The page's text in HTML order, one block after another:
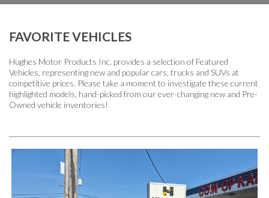
FAVORITE VEHICLES
Hughes Motor Products Inc. provides a selection of Featured
Vehicles, representing new and popular cars, trucks and SUVs at
competitive prices. Please take a moment to investigate these current
highlighted models, hand-picked from our ever-changing new and Pre-
Owned vehicle inventories!